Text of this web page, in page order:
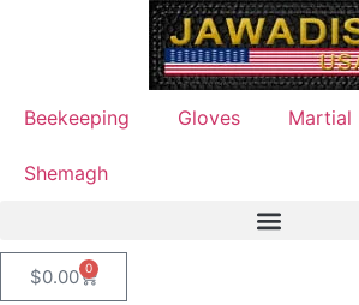
Beekeeping Gloves Martial
Shemagh
$0.00 0